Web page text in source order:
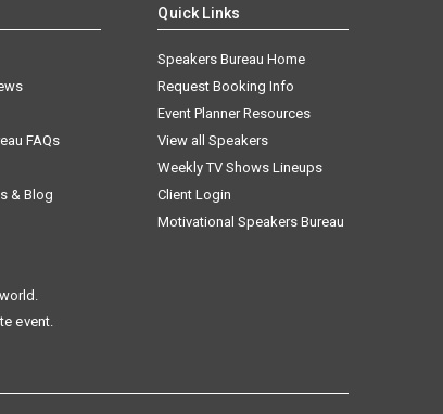
FAQs
& Blog
Quick Links
Speakers Bureau Home
Request Booking Info
Event Planner Resources
View all Speakers
Weekly TV Shows Lineups
Client Login
Motivational Speakers Bureau
event.